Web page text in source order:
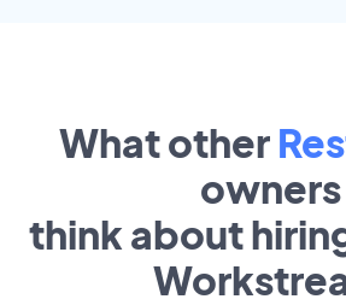
What other
owners
think about